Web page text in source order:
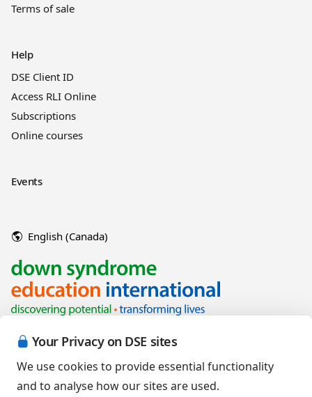
Your Privacy on DSE sites
We use cookies to provide essential functionality
and to analyse how our sites are used.
Terms of sale
Help
DSE Client ID
Access RLI Online
Subscriptions
Online courses
Events
English (Canada)